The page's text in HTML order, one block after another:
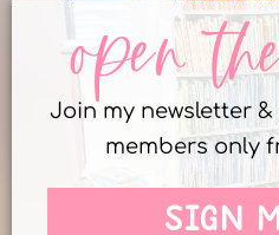
open
Join my newsletter
members only
SIGN